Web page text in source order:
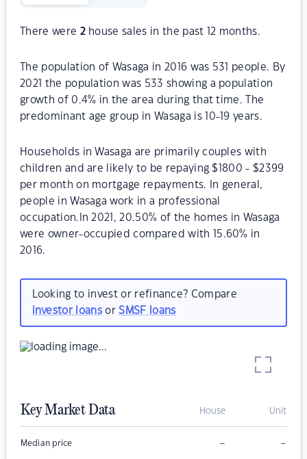
There were 2house sales in the past 12 months.
The population of Wasaga in 2016 was 531 people. By
2021 the population was 533 showing a population
growth of 0.4% in the area during that time. The
predominant age group in Wasaga is 10-19 years.
Households in Wasaga are primarily couples with
children and are likely to be repaying $1800 - $2399
per month on mortgage repayments. In general,
people in Wasaga work in a professional
occupation.In 2021, 20.50% of the homes in Wasaga
were owner-occupied compared with 15.60% in
2016.
Looking to invest or refinance? Compare
investor loansorSMSF loans
Key Market Data House Unit
Median price – –